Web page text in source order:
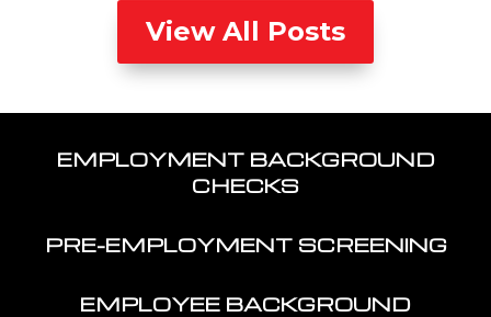
View All Posts
EMPLOYMENT BACKGROUND
CHECKS
PRE-EMPLOYMENT SCREENING
EMPLOYEE BACKGROUND